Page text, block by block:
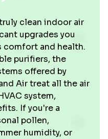
clean indoor air
upgrades you
comfort and health.
purifiers, the
offered by
Air treat all the air
system,
If you're a
pollen,
humidity, or